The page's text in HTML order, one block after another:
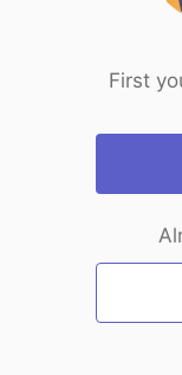
First